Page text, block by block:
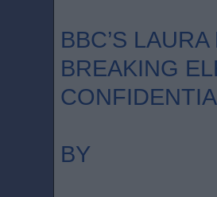
BBC’S
BREAKING
BY